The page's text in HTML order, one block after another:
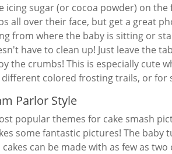
icing sugar (or cocoa powder) on
all over their face, but get a great
from where the baby is sitting or
have to clean up! Just leave the
the crumbs! This is especially cute
colored frosting trails, or
Parlor Style
popular themes for cake smash
some fantastic pictures! The
cakes can be made with as few as